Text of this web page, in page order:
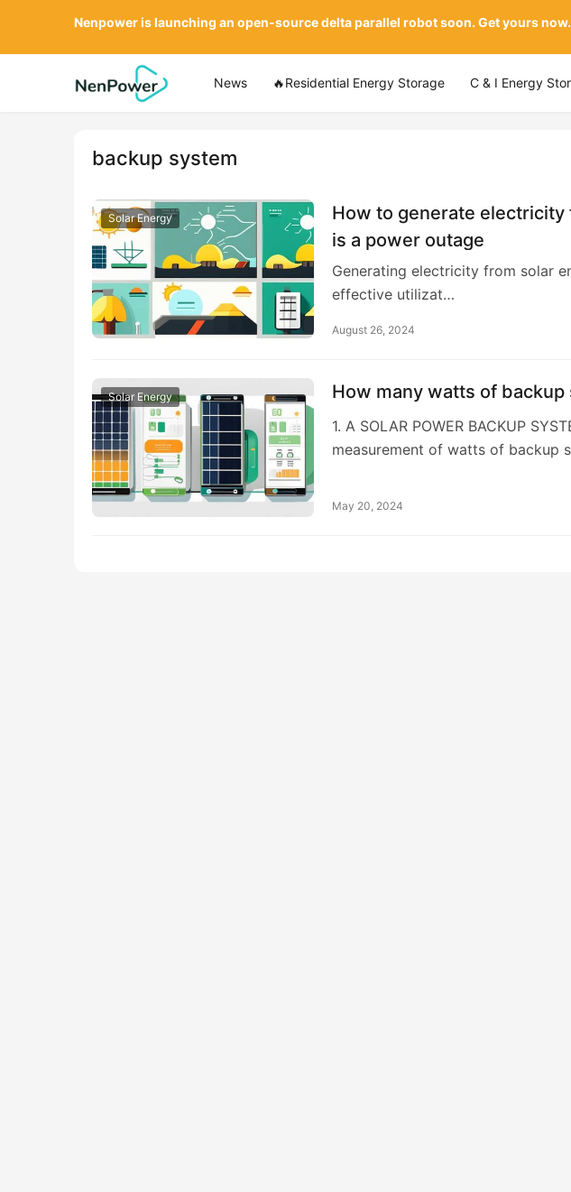
News 🔥Residential Energy Storage C & I Energy
backup system
Solar Energy
How to generate
is a power outage
Generating electricity from solar
effective utilizat…
August 26, 2024
Solar Energy How many watts of
1. A SOLAR POWER BACKUP
measurement of watts of backup
May 20, 2024
Nenpower is launching an open-source delta parallel robot soon. Get yours now.